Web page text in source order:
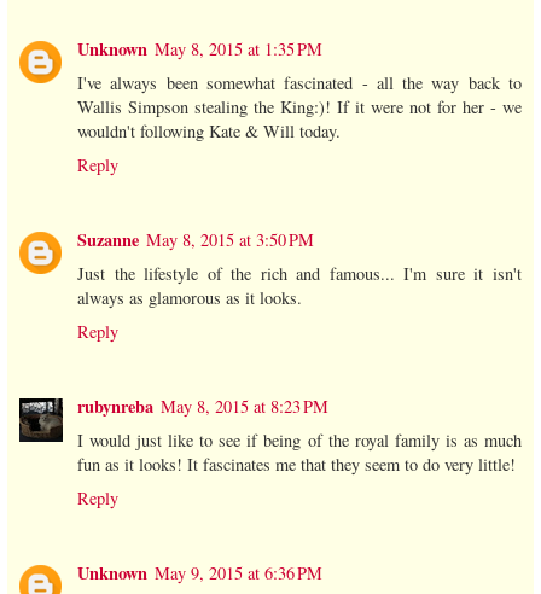
Unknown May 8, 2015 at 1:35 PM
I've always been somewhat fascinated - all the way back to
Wallis Simpson stealing the King:)! If it were not for her - we
wouldn't following Kate & Will today.
Reply
Suzanne May 8, 2015 at 3:50 PM
Just the lifestyle of the rich and famous... I'm sure it isn't
always as glamorous as it looks.
Reply
rubynreba May 8, 2015 at 8:23 PM
I would just like to see if being of the royal family is as much
fun as it looks! It fascinates me that they seem to do very little!
Reply
Unknown May 9, 2015 at 6:36 PM